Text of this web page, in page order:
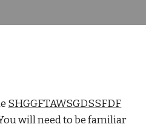
SHGGFTAWSGDSSFDF
will need to be familiar